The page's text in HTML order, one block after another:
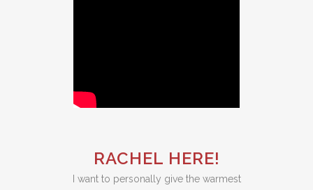
RACHEL HERE!
I want to personally give the warmest